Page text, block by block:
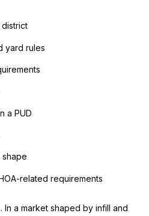
yard rules
a PUD
shape
related requirements
In a market shaped by infill and